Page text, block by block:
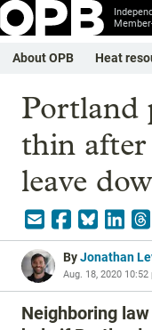
About OPB Heat
Portland
thin after
leave
ByJonathan
Aug. 18, 2020 10:52
Neighboring